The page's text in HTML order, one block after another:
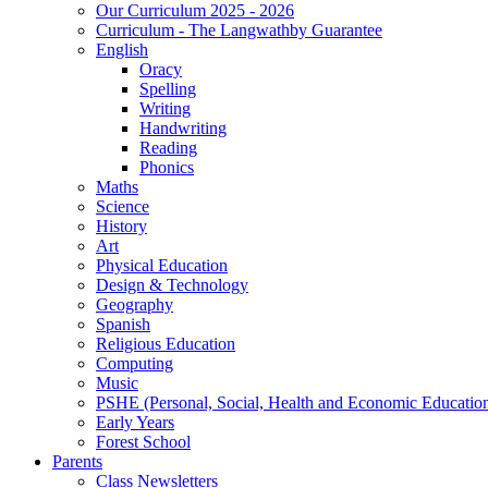
Our Curriculum 2025 - 2026
Curriculum - The Langwathby Guarantee
English
Oracy
Spelling
Writing
Handwriting
Reading
Phonics
Maths
Science
History
Art
Physical Education
Design & Technology
Geography
Spanish
Religious Education
Computing
Music
PSHE (Personal, Social, Health and Economic
Early Years
Forest School
Parents
Class Newsletters